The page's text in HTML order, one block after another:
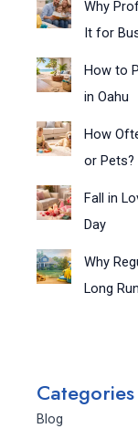
Why
It for
How to
in Oahu
How
or Pets?
Fall in
Day
Why
Long Run
Categories
Blog